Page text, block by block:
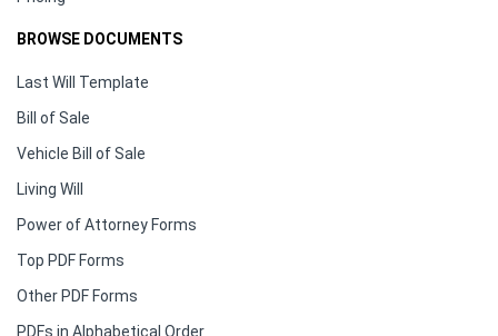
BROWSE DOCUMENTS
Last Will Template
Bill of Sale
Vehicle Bill of Sale
Living Will
Power of Attorney Forms
Top PDF Forms
Other PDF Forms
PDFs in Alphabetical Order